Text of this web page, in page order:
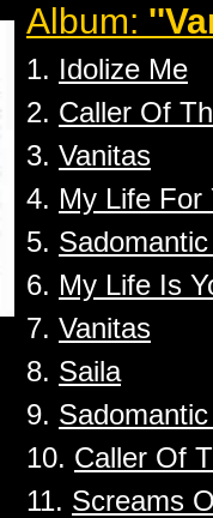
Album:
1. Idolize Me
2. Caller Of
3. Vanitas
4. My Life For
5.
6. My Life Is
7. Vanitas
8. Saila
9.
10. Caller Of
11. Screams